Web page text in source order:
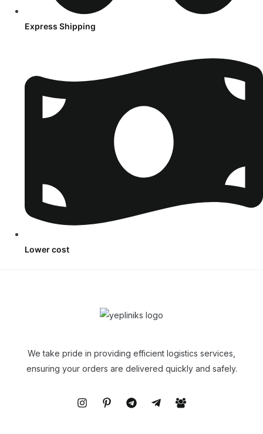
Express Shipping
Lower cost
We take pride in providing efficient logistics services,
ensuring your orders are delivered quickly and safely.